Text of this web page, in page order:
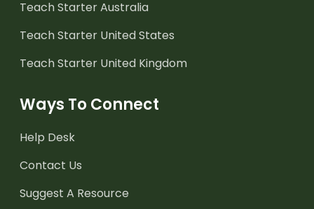
Teach Starter Australia
Teach Starter United States
Teach Starter United Kingdom
Ways To Connect
Help Desk
Contact Us
Suggest A Resource